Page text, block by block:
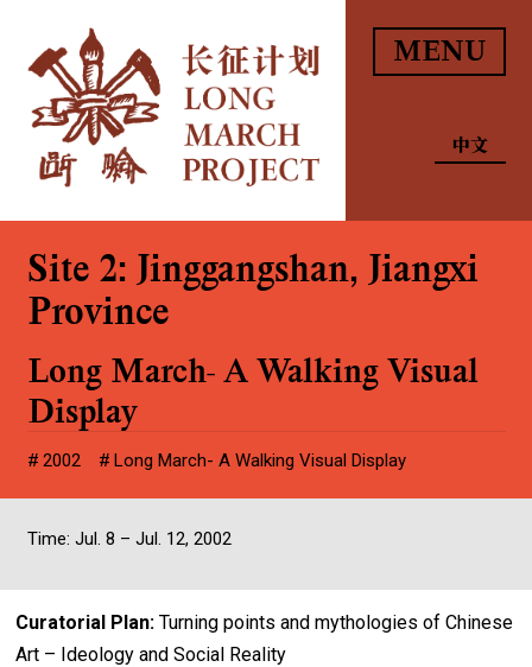
MENU
中文
Site 2: Jinggangshan, Jiangxi
Province
Long March- A Walking Visual
Display
2002 Long March- A Walking Visual Display
Time: Jul. 8 – Jul. 12, 2002
Curatorial Plan:Turning points and mythologies of Chinese
Art – Ideology and Social Reality